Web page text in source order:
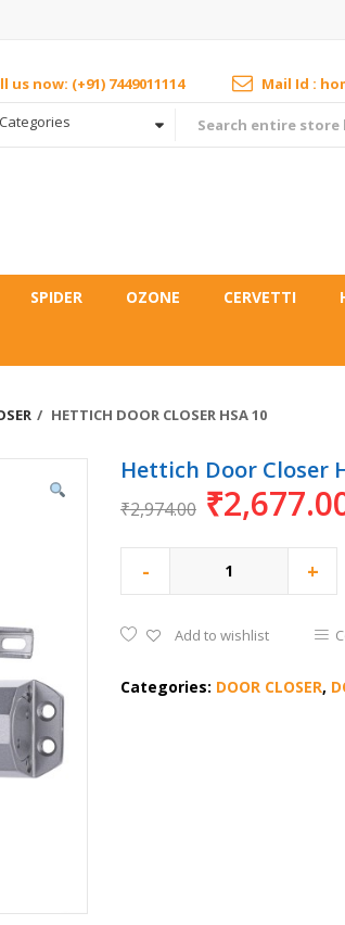
us now: (+91) 7449011114
Mail Id :
SPIDER OZONE CERVETTI
HETTICH DOOR CLOSER HSA 10
Hettich Door Closer
₹2,974.00 ₹
- +
Add to wishlist
Categories: DOOR CLOSER,